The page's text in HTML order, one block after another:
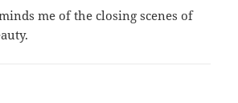
me of the closing scenes of